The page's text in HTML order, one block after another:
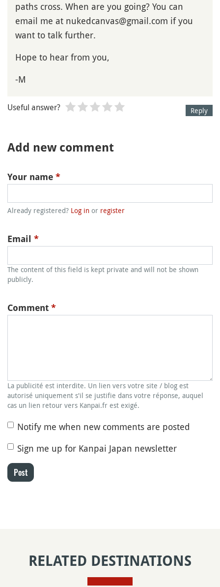
paths cross. When are you going? You can
email me at nukedcanvas@gmail.com if you
want to talk further.
Hope to hear from you,
-M
Reply
Useful answer?
Add new comment
Your name *
Already registered? Log in or register
Email *
The content of this field is kept private and will not be shown
publicly.
Comment *
La publicité est interdite. Un lien vers votre site / blog est
autorisé uniquement s'il se justifie dans votre réponse, auquel
cas un lien retour vers Kanpai.fr est exigé.
Notify me when new comments are posted
Sign me up for Kanpai Japan newsletter
Post
RELATED DESTINATIONS